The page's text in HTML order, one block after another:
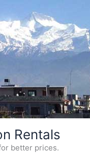
Rentals
better prices.